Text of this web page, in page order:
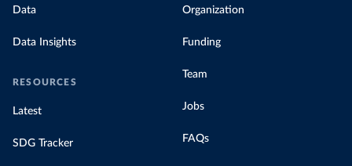
Data
Data Insights
RESOURCES
Latest
SDG Tracker
Organization
Funding
Team
Jobs
FAQs